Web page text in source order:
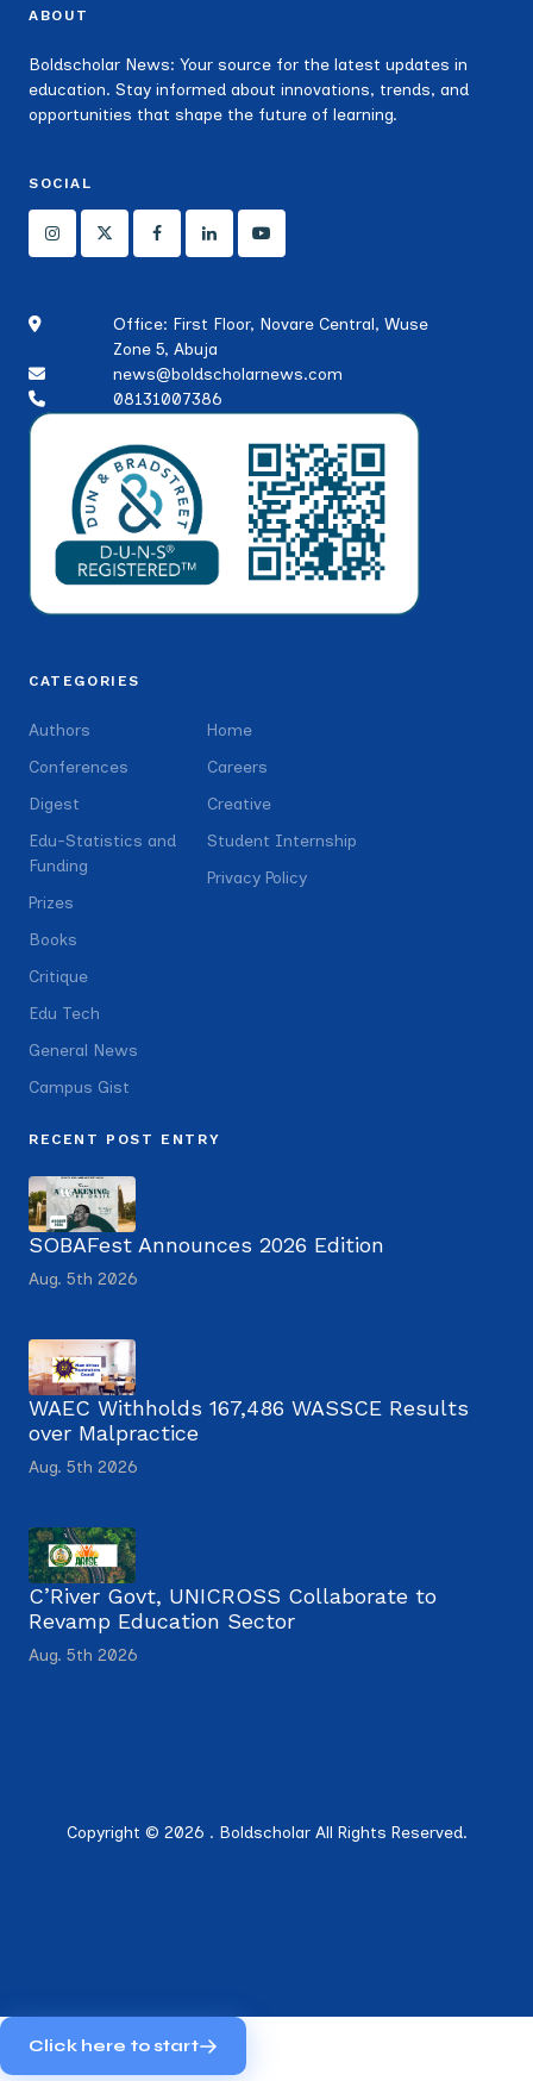
ABOUT
Boldscholar News: Your source for the latest updates in
education. Stay informed about innovations, trends, and
opportunities that shape the future of learning.
SOCIAL
Office: First Floor, Novare Central, Wuse
Zone 5, Abuja
news@boldscholarnews.com
08131007386
CATEGORIES
Authors
Conferences
Digest
Edu-Statistics and
Funding
Prizes
Books
Critique
Edu Tech
General News
Campus Gist
Home
Careers
Creative
Student Internship
Privacy Policy
RECENT POST ENTRY
SOBAFest Announces 2026 Edition
Aug. 5th 2026
WAEC Withholds 167,486 WASSCE Results
over Malpractice
Aug. 5th 2026
C’River Govt, UNICROSS Collaborate to
Revamp Education Sector
Aug. 5th 2026
Copyright © 2026 . Boldscholar All Rights Reserved.
Click here to start